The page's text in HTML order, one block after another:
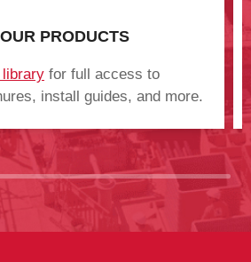
PRODUCTS
for full access to
install guides, and more.